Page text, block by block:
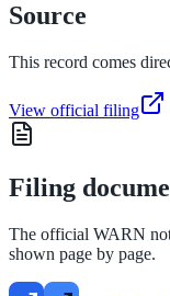
Source
This record comes
View official filing
Filing
The official WARN
shown page by page.